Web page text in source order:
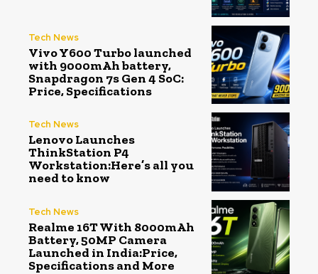
Tech News
Vivo Y600 Turbo launched
with 9000mAh battery,
Snapdragon 7s Gen 4 SoC:
Price, Specifications
Tech News
Lenovo Launches
ThinkStation P4
Workstation:Here’s all you
need to know
Tech News
Realme 16T With 8000mAh
Battery, 50MP Camera
Launched in India:Price,
Specifications and More